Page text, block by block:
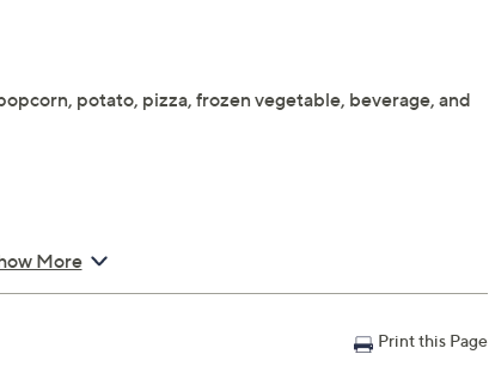
potato, pizza, frozen vegetable, beverage, and
More
Print this Page